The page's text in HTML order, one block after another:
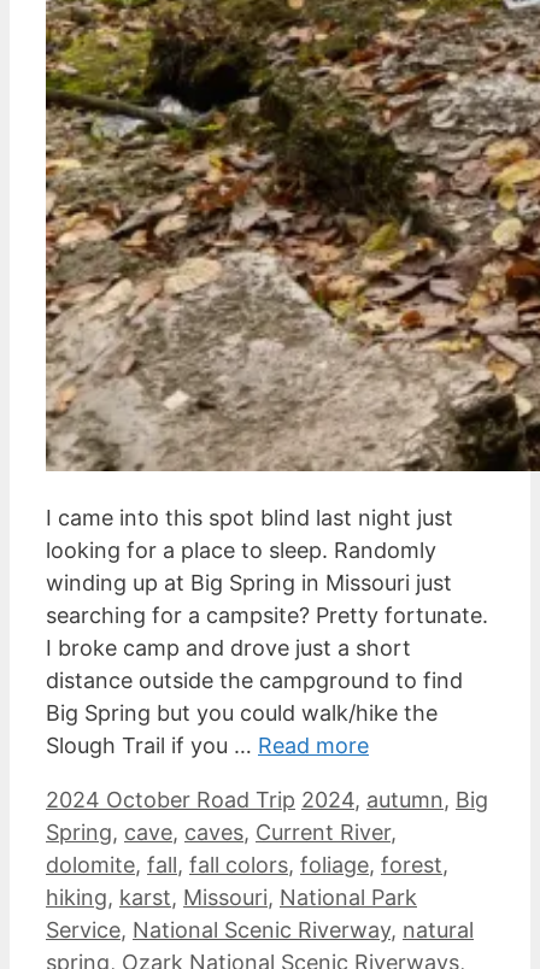
I came into this spot blind last night just
looking for a place to sleep. Randomly
winding up at Big Spring in Missouri just
searching for a campsite? Pretty fortunate.
I broke camp and drove just a short
distance outside the campground to find
Big Spring but you could walk/hike the
Slough Trail if you … Read more
Categories
2024 October Road Trip Tags
2024, autumn, Big
Spring, cave, caves, Current River,
dolomite, fall, fall colors, foliage, forest,
hiking, karst, Missouri, National Park
Service, National Scenic Riverway, natural
spring, Ozark National Scenic Riverways,